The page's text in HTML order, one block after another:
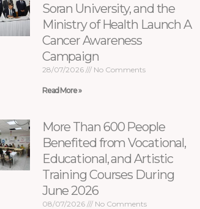
Soran University, and the
Ministry of Health Launch A
Cancer Awareness
Campaign
28/07/2026 No Comments
Read More »
More Than 600 People
Benefited from Vocational,
Educational, and Artistic
Training Courses During
June 2026
08/07/2026 No Comments